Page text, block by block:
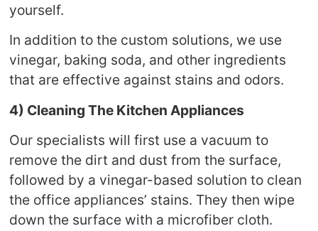
yourself.
In addition to the custom solutions, we use
vinegar, baking soda, and other ingredients
that are effective against stains and odors.
4) Cleaning The Kitchen Appliances
Our specialists will first use a vacuum to
remove the dirt and dust from the surface,
followed by a vinegar-based solution to clean
the office appliances’ stains. They then wipe
down the surface with a microfiber cloth.